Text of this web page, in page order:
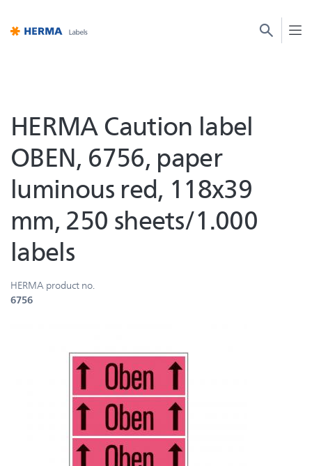
HERMA Caution label
OBEN, 6756, paper
luminous red, 118x39
mm, 250 sheets/1.000
labels
HERMA product no.
6756